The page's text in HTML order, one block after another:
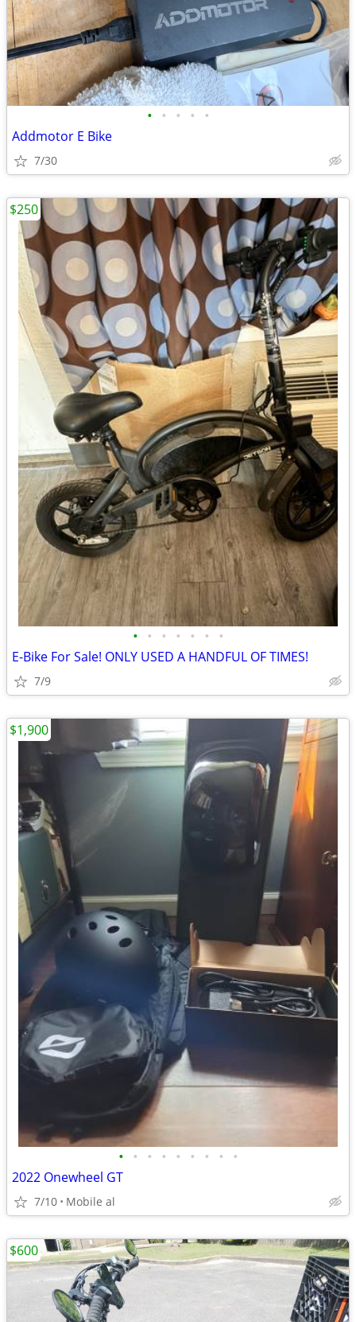
• • • • •
Addmotor E Bike
7/30
• • • • • • •
E-Bike For Sale! ONLY USED A HANDFUL OF TIMES!
7/9
$250
• • • • • • • • •
2022 Onewheel GT
7/10 Mobile al
$1,900
$600